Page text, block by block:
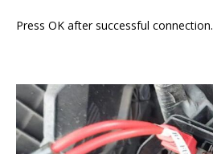
Press OK after successful connection.